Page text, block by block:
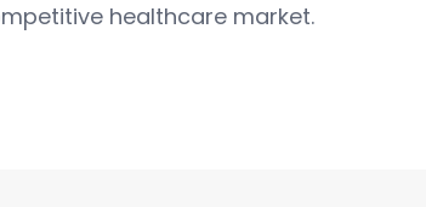
healthcare market.